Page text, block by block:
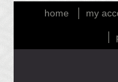
home my